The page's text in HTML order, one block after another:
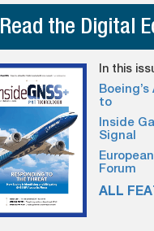
Read the Digital
In this
to
Inside
Signal
Forum
ALL